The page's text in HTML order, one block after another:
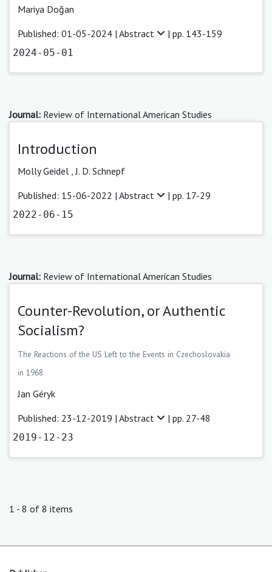
Mariya Doğan
Published: 01-05-2024 | Abstract | pp. 143-159
2024-05-01
Journal: Review of International American Studies
Introduction
Molly Geidel ,J. D. Schnepf
Published: 15-06-2022 | Abstract | pp. 17-29
2022-06-15
Journal: Review of International American Studies
Counter-Revolution, or Authentic
Socialism?
The Reactions of the US Left to the Events in Czechoslovakia
in 1968
Jan Géryk
Published: 23-12-2019 | Abstract | pp. 27-48
2019-12-23
1 - 8 of 8 items